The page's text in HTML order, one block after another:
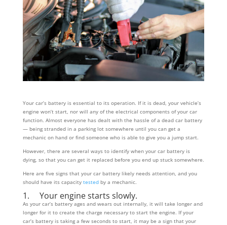
Your car’s battery is essential to its operation. If it is dead, your vehicle’s
engine won’t start, nor will any of the electrical components of your car
function. Almost everyone has dealt with the hassle of a dead car battery
— being stranded in a parking lot somewhere until you can get a
mechanic on hand or find someone who is able to give you a jump start.
However, there are several ways to identify when your car battery is
dying, so that you can get it replaced before you end up stuck somewhere.
Here are five signs that your car battery likely needs attention, and you
should have its capacity testedby a mechanic.
1. Your engine starts slowly.
As your car’s battery ages and wears out internally, it will take longer and
longer for it to create the charge necessary to start the engine. If your
car’s battery is taking a few seconds to start, it may be a sign that your